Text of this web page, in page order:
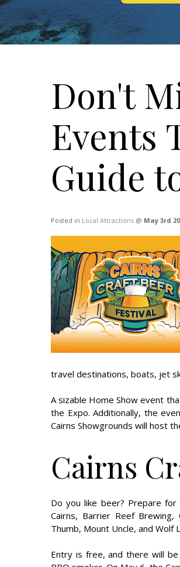
Don't
Events
Guide
Posted in Local Attractions @ May 3rd
travel destinations, boats, jet
A sizable Home Show event
the Expo. Additionally, the
Cairns Showgrounds will host
Cairns
Do you like beer? Prepare for
Cairns, Barrier Reef
Thumb, Mount Uncle, and
Entry is free, and there will